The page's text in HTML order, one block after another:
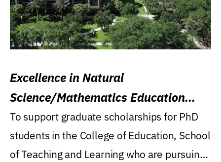
Excellence in Natural
Science/Mathematics Education
Research Award
To support graduate scholarships for PhD
students in the College of Education, School
of Teaching and Learning who are pursuing